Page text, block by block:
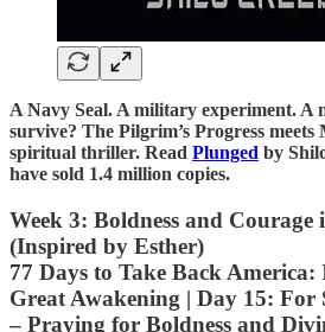
A Navy Seal. A military experiment. A
survive? The Pilgrim’s Progress meets
spiritual thriller. Read Plunged by
have sold 1.4 million copies.
Week 3: Boldness and Courage
(Inspired by Esther)
77 Days to Take Back
Great Awakening | Day 15: For
– Praying for Boldness and